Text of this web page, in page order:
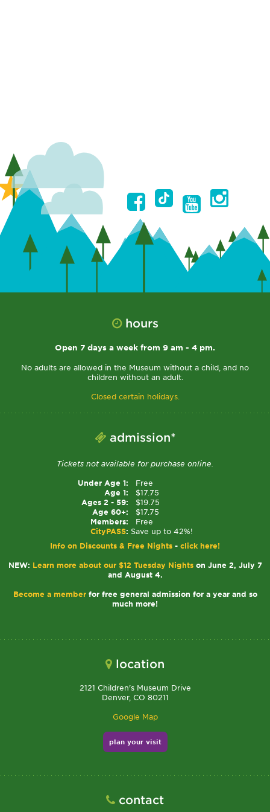
hours
Open 7 days a week from 9 am - 4 pm.
No adults are allowed in the Museum without a child, and no
children without an adult.
Closed certain holidays.
admission*
Tickets not available for purchase online.
Under Age 1:
Free
Age 1:
$17.75
Ages 2 - 59:
$19.75
Age 60+:
$17.75
Members:
Free
CityPASS: Save up to 42%!
Info on Discounts & Free Nights - click here!
NEW: Learn more about our $12 Tuesday Nights on June 2, July 7
and August 4.
Become a memberfor free general admission for a year and so
much more!
location
2121 Children's Museum Drive
Denver, CO 80211
Google Map
plan your visit
contact